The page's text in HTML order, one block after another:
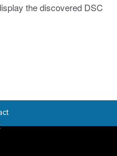
the discovered DSC